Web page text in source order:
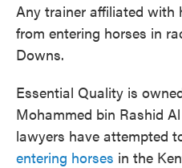
Any trainer affiliated with
from entering horses in
Downs.
Essential Quality is
Mohammed bin Rashid
lawyers have attempted
entering horses in the